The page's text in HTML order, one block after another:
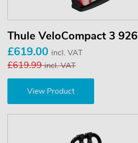
Thule VeloCompact 3 926
£619.00 incl. VAT
£619.99incl. VAT
View Product